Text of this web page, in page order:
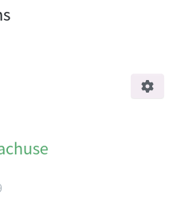
by Format "ill.,